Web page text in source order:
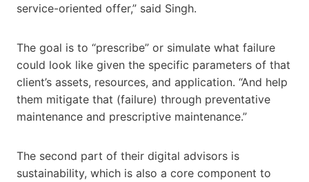
service-oriented offer,” said Singh.
The goal is to “prescribe” or simulate what failure
could look like given the specific parameters of that
client’s assets, resources, and application. “And help
them mitigate that (failure) through preventative
maintenance and prescriptive maintenance.”
The second part of their digital advisors is
sustainability, which is also a core component to